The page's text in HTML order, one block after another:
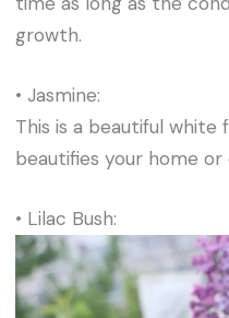
growth.
• Jasmine:
This is a beautiful white
beautifies your home
• Lilac Bush: